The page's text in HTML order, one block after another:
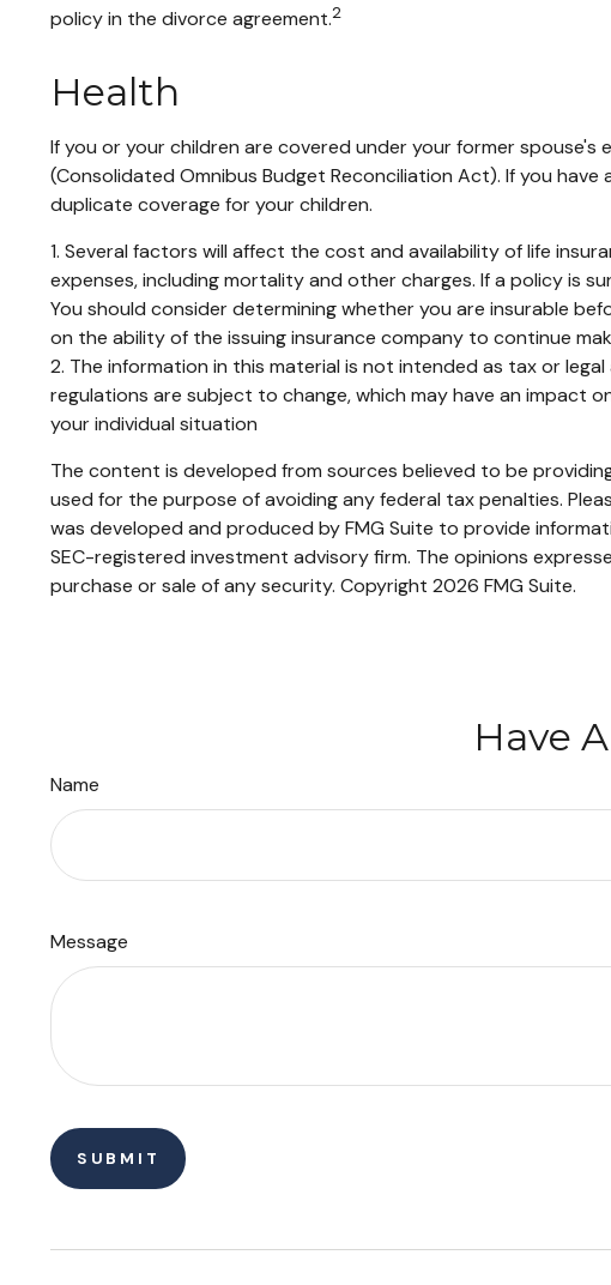
policy in the divorce agreement.2
Health
If you or your children are covered under your former
(Consolidated Omnibus Budget Reconciliation Act). If you
duplicate coverage for your children.
1. Several factors will affect the cost and availability of life
expenses, including mortality and other charges. If a policy is
You should consider determining whether you are insurable
on the ability of the issuing insurance company to continue
2. The information in this material is not intended as tax or
regulations are subject to change, which may have an impact
your individual situation
The content is developed from sources believed to be
used for the purpose of avoiding any federal tax penalties.
was developed and produced by FMG Suite to provide
SEC-registered investment advisory firm. The opinions
purchase or sale of any security. Copyright 2026 FMG Suite.
Have
Name
Message